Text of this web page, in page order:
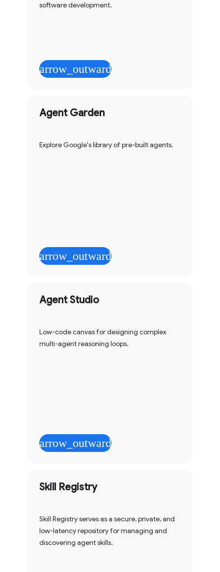
software development.
arrow_outward
Agent Garden
Explore Google's library of pre-built agents.
arrow_outward
Agent Studio
Low-code canvas for designing complex
multi-agent reasoning loops.
arrow_outward
Skill Registry
Skill Registry serves as a secure, private, and
low-latency repository for managing and
discovering agent skills.